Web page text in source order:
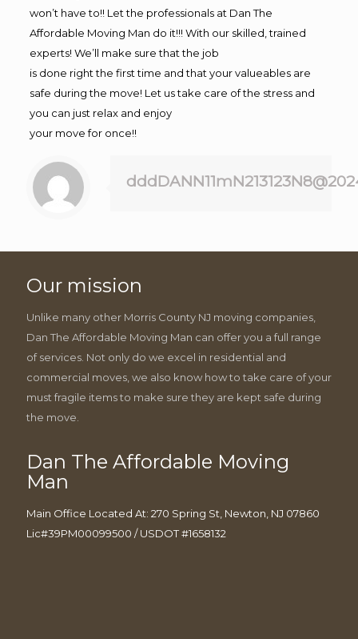
won’t have to!! Let the professionals at Dan The
Affordable Moving Man do it!!! With our skilled, trained
experts! We’ll make sure that the job
is done right the first time and that your valueables are
safe during the move! Let us take care of the stress and
you can just relax and enjoy
your move for once!!
Our mission
Unlike many other Morris County NJ moving companies,
Dan The Affordable Moving Man can offer you a full range
of services. Not only do we excel in residential and
commercial moves, we also know how to take care of your
must fragile items to make sure they are kept safe during
the move.
Dan The Affordable Moving
Man
Main Office Located At: 270 Spring St, Newton, NJ 07860
Lic#39PM00099500 / USDOT #1658132